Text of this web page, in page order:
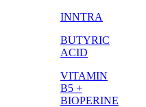
INNTRA
BUTYRIC
ACID
VITAMIN
B5 +
BIOPERINE